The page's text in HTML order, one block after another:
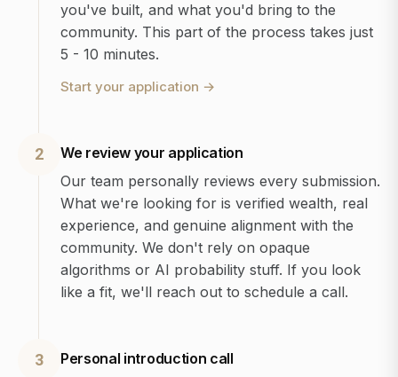
you've built, and what you'd bring to the
community. This part of the process takes just
5 - 10 minutes.
Start your application →
2
We review your application
Our team personally reviews every submission.
What we're looking for is verified wealth, real
experience, and genuine alignment with the
community. We don't rely on opaque
algorithms or AI probability stuff. If you look
like a fit, we'll reach out to schedule a call.
3
Personal introduction call